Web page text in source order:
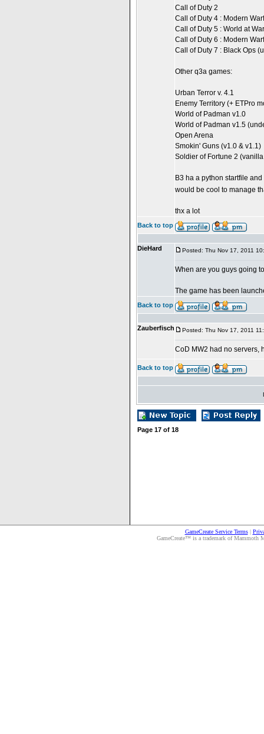
Call of Duty 2
Call of Duty 4 : Modern
Call of Duty 5 : World at War
Call of Duty 6 : Modern
Call of Duty 7 : Black Ops
Other q3a games:
Urban Terror v. 4.1
Enemy Territory (+ ETPro
World of Padman v1.0
World of Padman v1.5
Open Arena
Smokin' Guns (v1.0 & v1.1)
Soldier of Fortune 2
B3 ha a python startfile
would be cool to manage
thx a lot
Back to top
DieHard Posted: Thu Nov 17, 2011
When are you guys going
The game has been
Back to top
Zauberfisch Posted: Thu Nov 17, 2011
CoD MW2 had no servers,
Back to top
Page 17 of 18
GameCreate Service Terms|
GameCreate™ is a trademark of Mammoth